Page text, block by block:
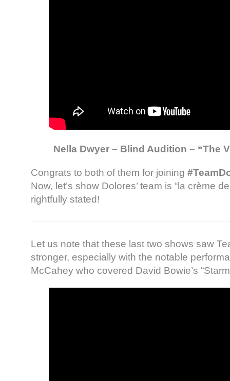
Nella Dwyer – Blind Audition – “The
Congrats to both of them for joining
Now, let’s show Dolores’ team is “la crème
rightfully stated!
Let us note that these last two shows saw
stronger, especially with the notable
McCahey who covered David Bowie’s